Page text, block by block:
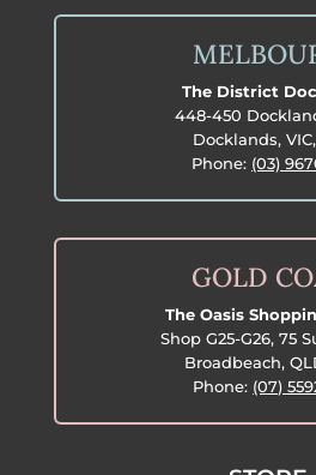
The District
448-450
Docklands,
Phone: (03)
GOLD
The Oasis
Shop G25-G26, 75
Broadbeach,
Phone: (07)